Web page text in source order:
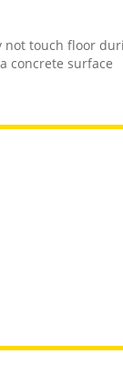
not touch floor
concrete surface